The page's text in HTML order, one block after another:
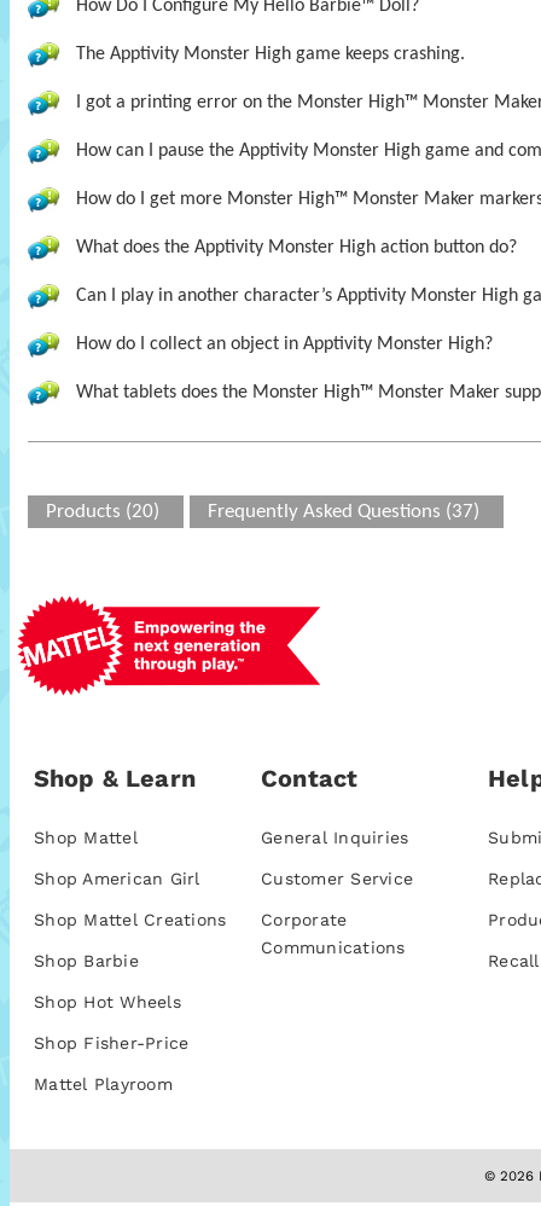
How Do I Configure My Hello Barbie™ Doll?
The Apptivity Monster High game keeps crashing.
I got a printing error on the Monster High™ Monster
How can I pause the Apptivity Monster High game and
How do I get more Monster High™ Monster Maker
What does the Apptivity Monster High action button do?
Can I play in another character’s Apptivity Monster High
How do I collect an object in Apptivity Monster High?
What tablets does the Monster High™ Monster Maker
Products (20) Frequently Asked Questions (37)
Shop & Learn
Shop Mattel
Shop American Girl
Shop Mattel Creations
Shop Barbie
Shop Hot Wheels
Shop Fisher-Price
Mattel Playroom
Contact
General Inquiries
Customer Service
Corporate
Communications
© 2026